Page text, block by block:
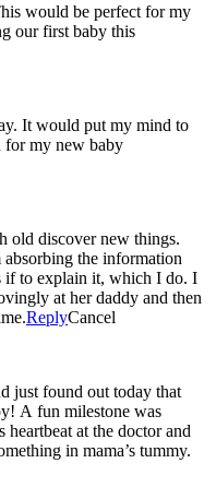
would be perfect for my
our first baby this
It would put my mind to
for my new baby
old discover new things.
absorbing the information
to explain it, which I do. I
at her daddy and then
ReplyCancel
just found out today that
A fun milestone was
heartbeat at the doctor and
in mama’s tummy.